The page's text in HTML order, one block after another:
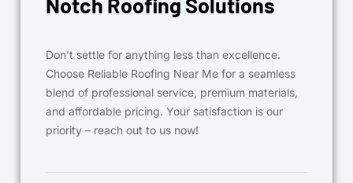
Don’t settle for anything less than excellence.
Choose Reliable Roofing Near Me for a seamless
blend of professional service, premium materials,
and affordable pricing. Your satisfaction is our
priority – reach out to us now!